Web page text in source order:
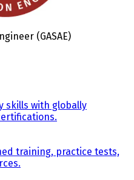
(GASAE)
skills with globally
training, practice tests,